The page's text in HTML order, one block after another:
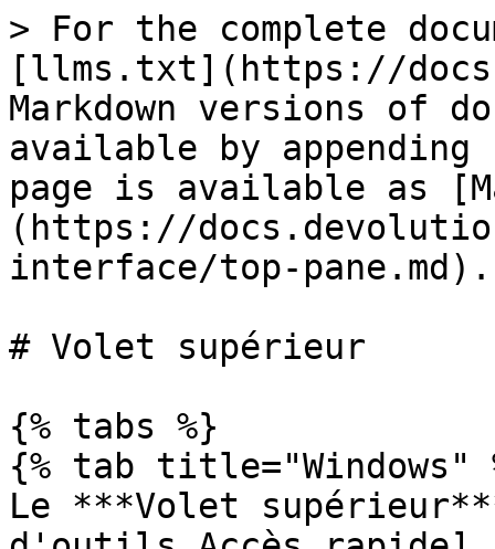
> For the complete
[llms.txt](https://
Markdown versions of
available by
page is available as
(https://
interface/top-pane.md).
# Volet supérieur
{% tabs %}
{% tab title="Windows"
Le ***Volet